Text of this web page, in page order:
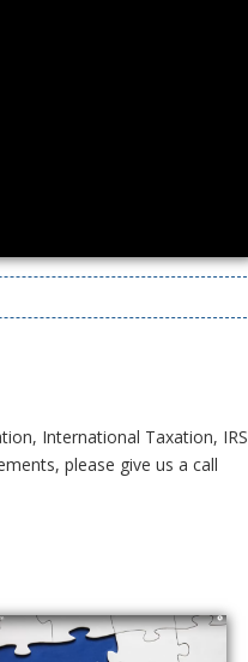
International Taxation, IRS
please give us a call